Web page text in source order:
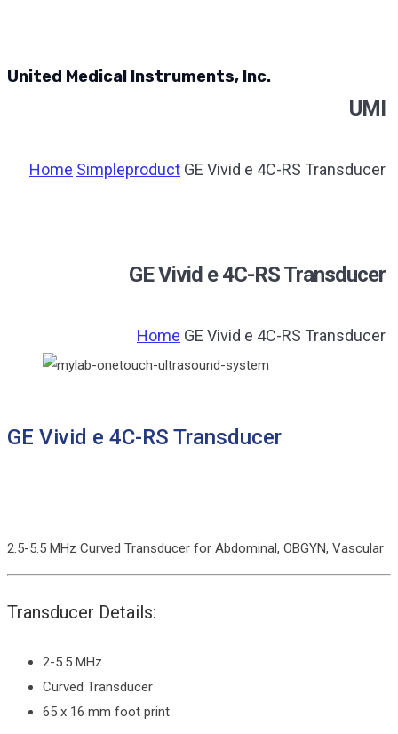
UMI
United Medical Instruments, Inc.
Home Simpleproduct GE Vivid e 4C-RS Transducer
GE Vivid e 4C-RS Transducer
Home GE Vivid e 4C-RS Transducer
GE Vivid e 4C-RS Transducer
2.5-5.5 MHz Curved Transducer for Abdominal, OBGYN, Vascular
Transducer Details:
2-5.5 MHz
Curved Transducer
65 x 16 mm foot print